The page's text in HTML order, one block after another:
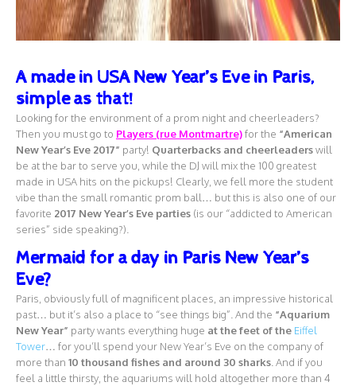
A made in USA New Year’s Eve in Paris,
simple as that!
Looking for the environment of a prom night and cheerleaders?
Then you must go to Players (rue Montmartre)for the “American
New Year’s Eve 2017” party! Quarterbacks and cheerleaderswill
be at the bar to serve you, while the DJ will mix the 100 greatest
made in USA hits on the pickups! Clearly, we fell more the student
vibe than the small romantic prom ball… but this is also one of our
favorite 2017 New Year’s Eve parties (is our “addicted to American
series” side speaking?).
Mermaid for a day in Paris New Year’s
Eve?
Paris, obviously full of magnificent places, an impressive historical
past… but it’s also a place to “see things big”. And the “Aquarium
New Year” party wants everything huge at the feet of the Eiffel
Tower… for you’ll spend your New Year’s Eve on the company of
more than 10 thousand fishes and around 30 sharks . And if you
feel a little thirsty, the aquariums will hold altogether more than 4